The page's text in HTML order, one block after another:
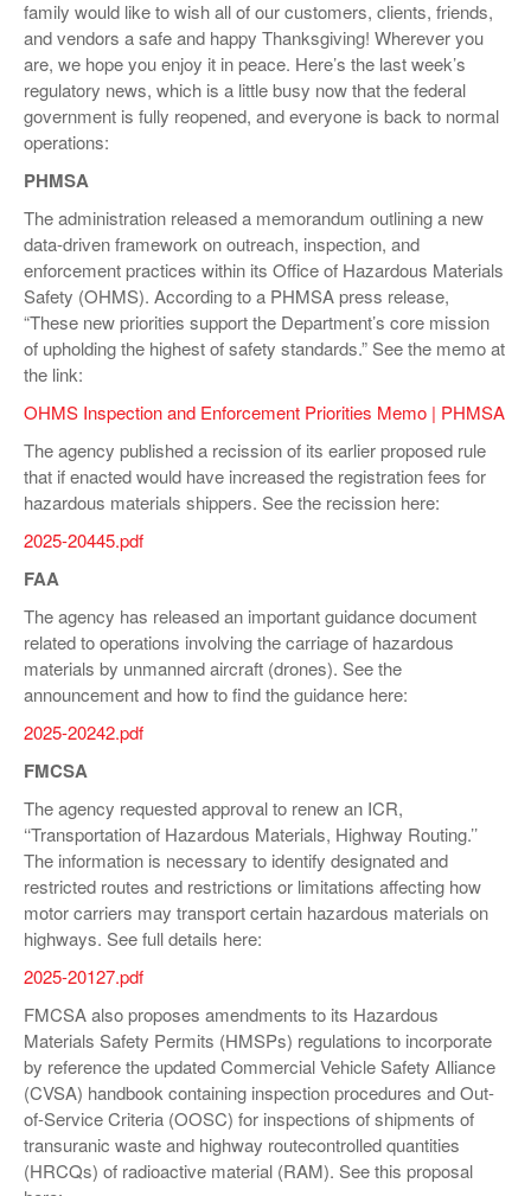
VIDEOS
SURVEYS
family would like to wish all of our customers, clients, friends,
and vendors a safe and happy Thanksgiving! Wherever you
are, we hope you enjoy it in peace. Here’s the last week’s
regulatory news, which is a little busy now that the federal
government is fully reopened, and everyone is back to normal
operations:
PHMSA
The administration released a memorandum outlining a new
data-driven framework on outreach, inspection, and
enforcement practices within its Office of Hazardous Materials
Safety (OHMS). According to a PHMSA press release,
“These new priorities support the Department’s core mission
of upholding the highest of safety standards.” See the memo at
the link:
OHMS Inspection and Enforcement Priorities Memo | PHMSA
The agency published a recission of its earlier proposed rule
that if enacted would have increased the registration fees for
hazardous materials shippers. See the recission here:
2025-20445.pdf
FAA
The agency has released an important guidance document
related to operations involving the carriage of hazardous
materials by unmanned aircraft (drones). See the
announcement and how to find the guidance here:
2025-20242.pdf
FMCSA
The agency requested approval to renew an ICR,
‘‘Transportation of Hazardous Materials, Highway Routing.’’
The information is necessary to identify designated and
restricted routes and restrictions or limitations affecting how
motor carriers may transport certain hazardous materials on
highways. See full details here:
2025-20127.pdf
FMCSA also proposes amendments to its Hazardous
Materials Safety Permits (HMSPs) regulations to incorporate
by reference the updated Commercial Vehicle Safety Alliance
(CVSA) handbook containing inspection procedures and Out-
of-Service Criteria (OOSC) for inspections of shipments of
transuranic waste and highway routecontrolled quantities
(HRCQs) of radioactive material (RAM). See this proposal